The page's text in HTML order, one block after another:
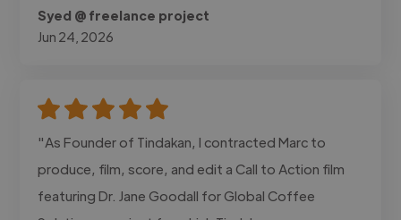
Syed @ freelance project
Jun 24, 2026
"As Founder of Tindakan, I contracted Marc to
produce, film, score, and edit a Call to Action film
featuring Dr. Jane Goodall for Global Coffee